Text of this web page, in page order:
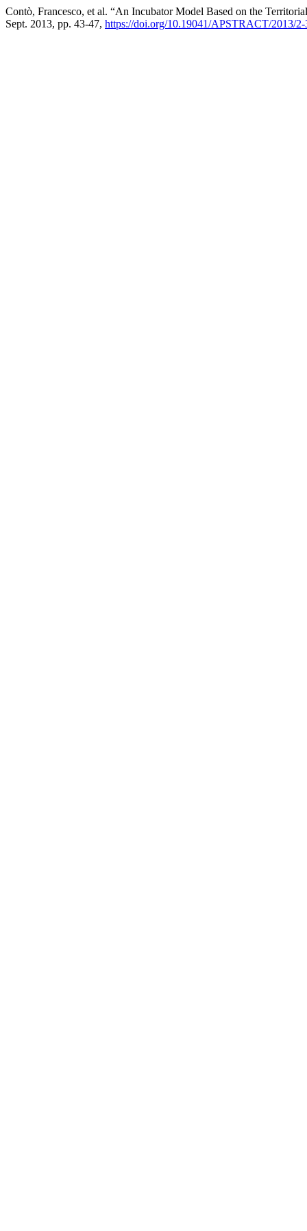
Contò, Francesco, et al. “An Incubator Model Based on the
Sept. 2013, pp. 43-47, https://doi.org/10.19041/APSTRACT/2013/2-